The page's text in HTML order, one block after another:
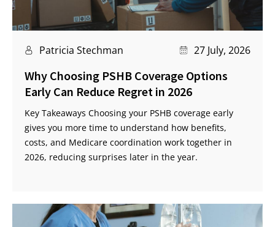
Patricia Stechman 27 July, 2026
Why Choosing PSHB Coverage Options
Early Can Reduce Regret in 2026
Key Takeaways Choosing your PSHB coverage early
gives you more time to understand how benefits,
costs, and Medicare coordination work together in
2026, reducing surprises later in the year.